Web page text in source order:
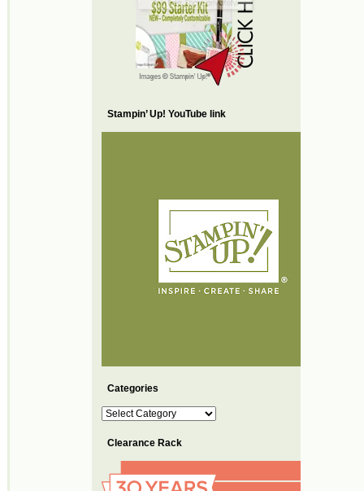
Stampin’ Up! YouTube link
Categories
Categories
Clearance Rack